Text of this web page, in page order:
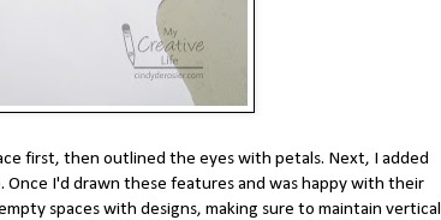
first, then outlined the eyes with petals. Next, I added
I'd drawn these features and was happy with their
spaces with designs, making sure to maintain vertical